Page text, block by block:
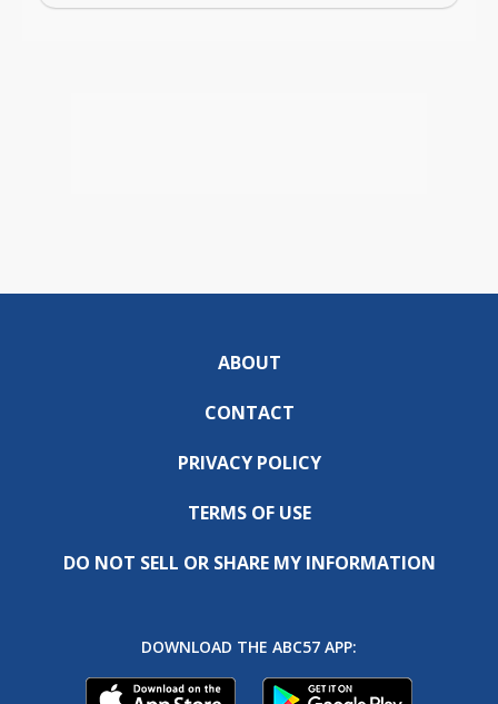
ABOUT
CONTACT
PRIVACY POLICY
TERMS OF USE
DO NOT SELL OR SHARE MY INFORMATION
DOWNLOAD THE ABC57 APP: